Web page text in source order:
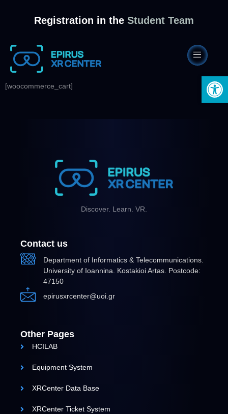
Registration in the Student Team
[woocommerce_cart]
Discover. Learn. VR.
Contact us
Department of Informatics & Telecommunications.
University of Ioannina. Kostakioi Artas. Postcode:
47150
epirusxrcenter@uoi.gr
Other Pages
HCILAB
Equipment System
XRCenter Data Base
XRCenter Ticket System